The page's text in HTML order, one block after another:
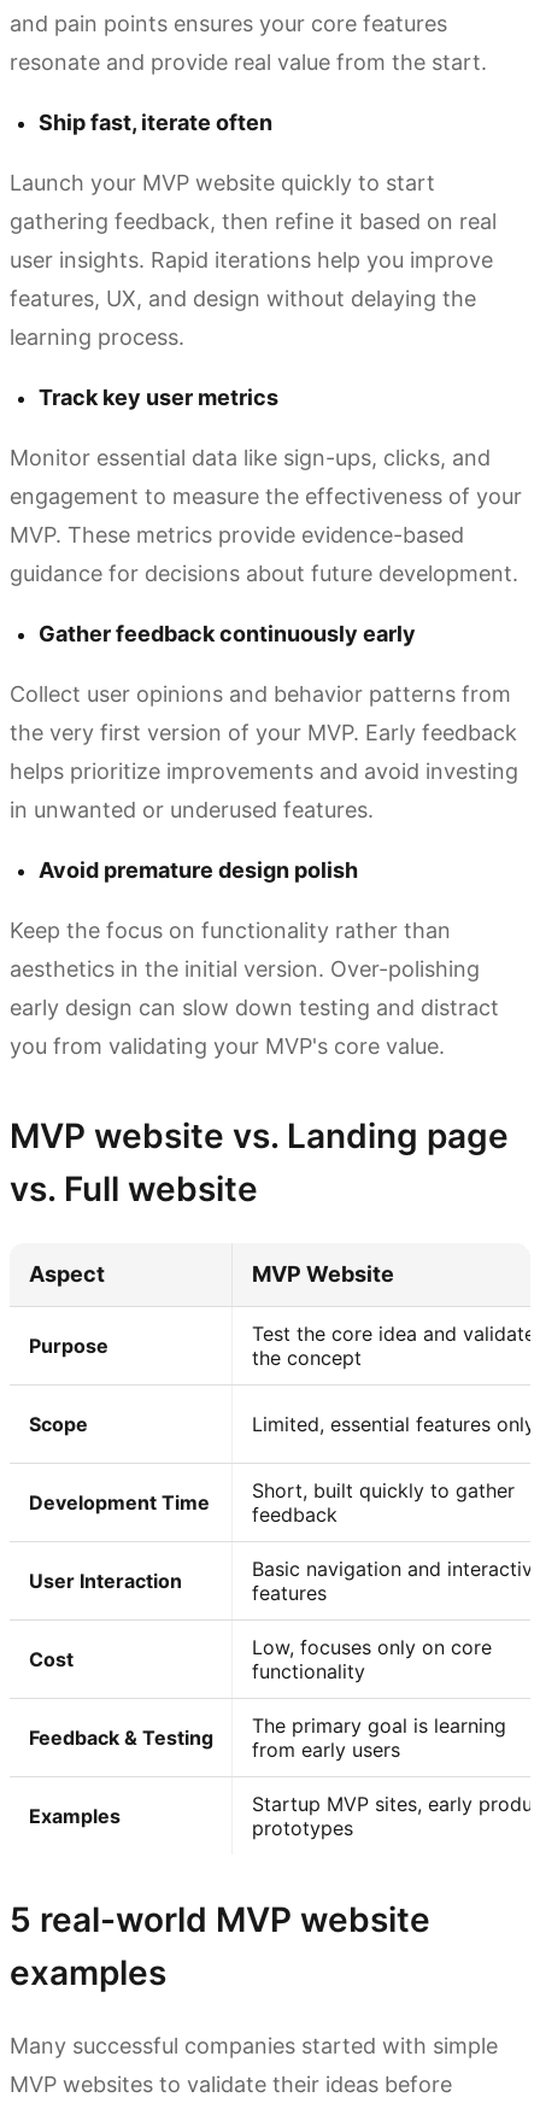
and pain points ensures your core features
resonate and provide real value from the start.
Ship fast, iterate often
Launch your MVP website quickly to start
gathering feedback, then refine it based on real
user insights. Rapid iterations help you improve
features, UX, and design without delaying the
learning process.
Track key user metrics
Monitor essential data like sign-ups, clicks, and
engagement to measure the effectiveness of your
MVP. These metrics provide evidence-based
guidance for decisions about future development.
Gather feedback continuously early
Collect user opinions and behavior patterns from
the very first version of your MVP. Early feedback
helps prioritize improvements and avoid investing
in unwanted or underused features.
Avoid premature design polish
Keep the focus on functionality rather than
aesthetics in the initial version. Over-polishing
early design can slow down testing and distract
you from validating your MVP's core value.
MVP website vs. Landing page
vs. Full website
Aspect MVP Website
Purpose
Test the core idea and validate
the concept
Scope Limited, essential features only
Development Time
Short, built quickly to gather
feedback
User Interaction
Basic navigation and
features
Cost
Low, focuses only on core
functionality
Feedback & Testing
The primary goal is learning
from early users
Examples
Startup MVP sites, early
prototypes
5 real-world MVP website
examples
Many successful companies started with simple
MVP websites to validate their ideas before